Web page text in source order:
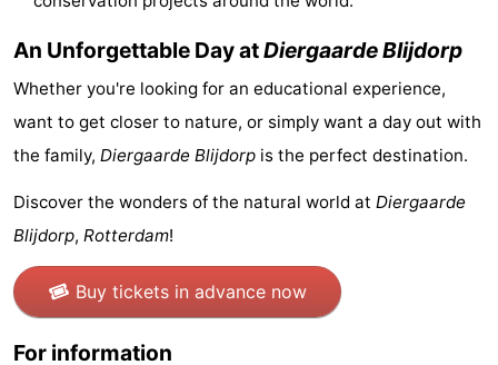
pools
Cycling
-
Hiking
-
Horse
riding
-
Golf
courses
-
Surfing
Sportfishing
Seals
spotting
Food
An Unforgettable Day atDiergaarde Blijdorp
Whether you're looking for an educational experience,
want to get closer to nature, or simply want a day out with
the family, Diergaarde Blijdorp is the perfect destination.
Discover the wonders of the natural world at Diergaarde
Blijdorp, Rotterdam!
Buy tickets in advance now
For information